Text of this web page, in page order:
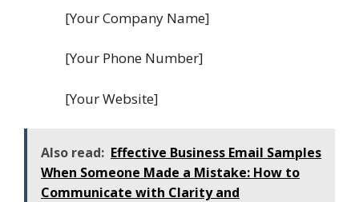
[Your Company Name]
[Your Phone Number]
[Your Website]
Also read: Effective Business Email Samples
When Someone Made a Mistake: How to
Communicate with Clarity and